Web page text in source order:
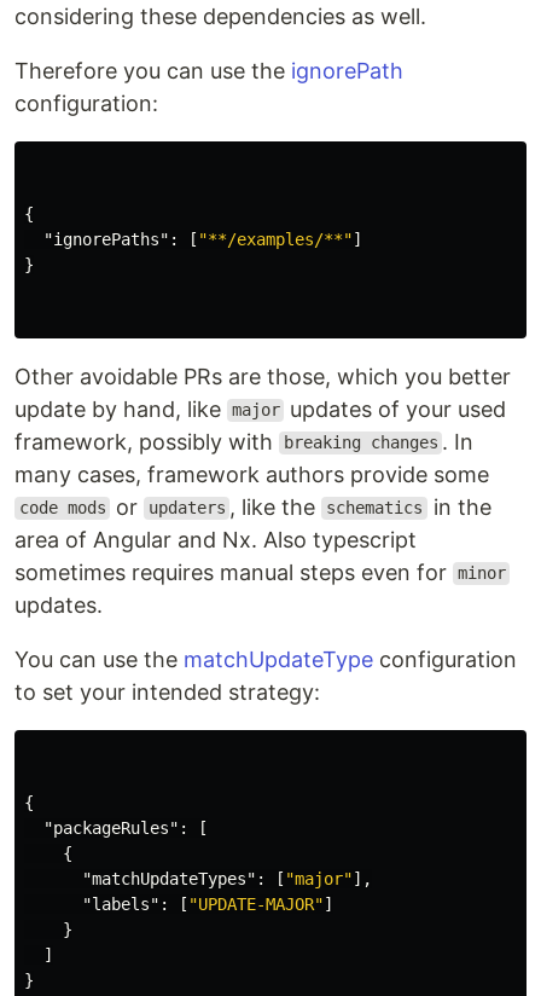
considering these dependencies as well.
Therefore you can use the ignorePath
configuration:
{
"ignorePaths" : [ "**/examples/**"]
}
Other avoidable PRs are those, which you better
update by hand, like major updates of your used
framework, possibly with
breaking changes . In
many cases, framework authors provide some
code mods or updaters , like the schematics in the
area of Angular and Nx. Also typescript
sometimes requires manual steps even for minor
updates.
You can use the matchUpdateType configuration
to set your intended strategy:
{
"packageRules" :
[
{
"matchUpdateTypes" : [ "major"],
"labels" : [ "UPDATE-MAJOR"]
}
]
}